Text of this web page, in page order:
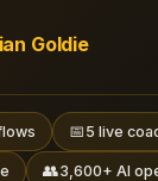
Goldie
📅 5 live
👥3,600+ AI